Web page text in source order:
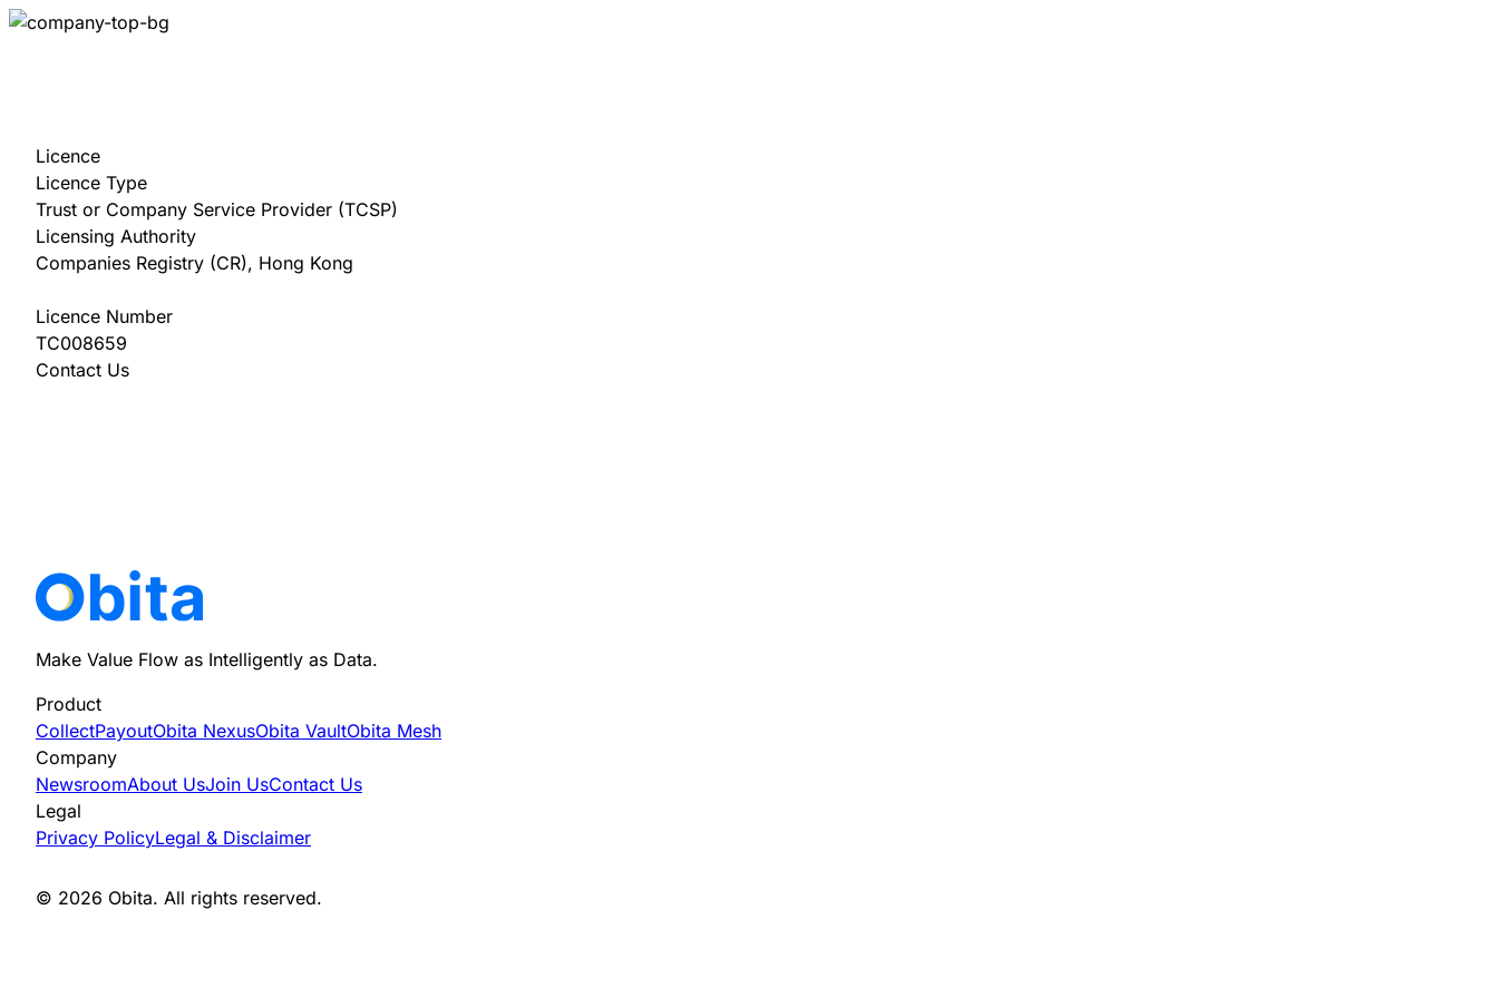
Licence
Licence Type
Trust or Company Service Provider (TCSP)
Licensing Authority
Companies Registry (CR), Hong Kong
Licence Number
TC008659
Contact Us
Make Value Flow as Intelligently as Data.
Product
CollectPayoutObita NexusObita VaultObita Mesh
Company
NewsroomAbout UsJoin UsContact Us
Legal
Privacy PolicyLegal & Disclaimer
© 2026 Obita. All rights reserved.